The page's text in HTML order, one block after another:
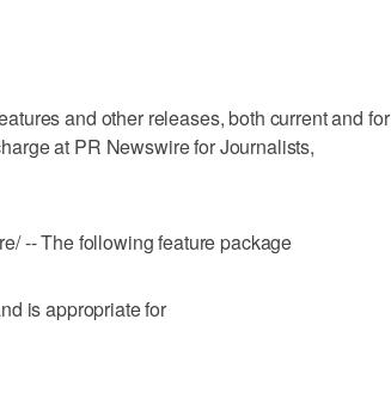
and other releases, both current and for
at PR Newswire for Journalists,
-- The following feature package
is appropriate for